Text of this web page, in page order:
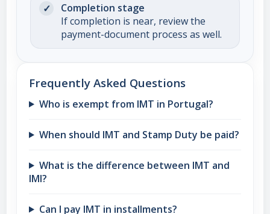
Completion stage
If completion is near, review the
payment-document process as well.
Frequently Asked Questions
Who is exempt from IMT in Portugal?
When should IMT and Stamp Duty be paid?
What is the difference between IMT and
IMI?
Can I pay IMT in installments?